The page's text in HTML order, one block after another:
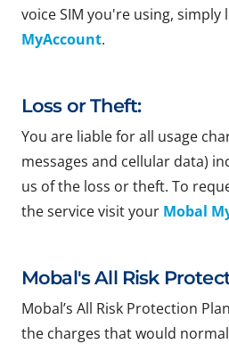
voice SIM you're using, simply
MyAccount.
Loss or Theft:
You are liable for all usage
messages and cellular data)
us of the loss or theft. To
the service visit your Mobal
Mobal's All Risk
Mobal’s All Risk Protection
the charges that would